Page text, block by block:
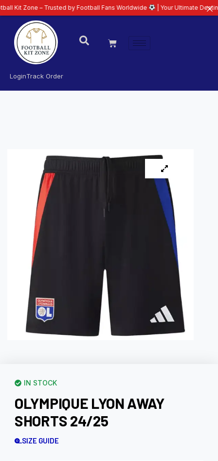
LoginTrack Order
IN STOCK
OLYMPIQUE LYON AWAY
SHORTS 24/25
SIZE GUIDE
– Trusted by Football Fans Worldwide | Your Ultimate Destination for